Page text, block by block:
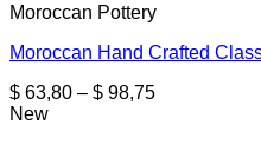
Moroccan Pottery
Moroccan Hand Crafted
$ 63,80 – $ 98,75Price
New